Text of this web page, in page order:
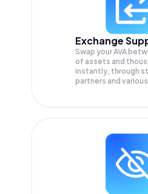
Exchange
Swap yourAVA
of assets and
instantly, through
partners and